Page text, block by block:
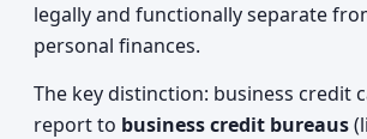
legally and functionally separate
personal finances.
The key distinction: business credit
report to business credit bureaus